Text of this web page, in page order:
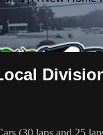
(30 laps and 25